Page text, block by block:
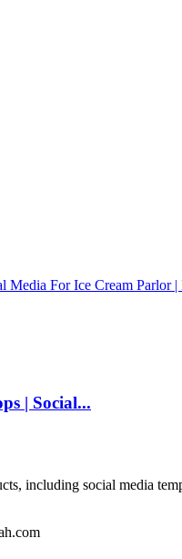
| Social...
including social media